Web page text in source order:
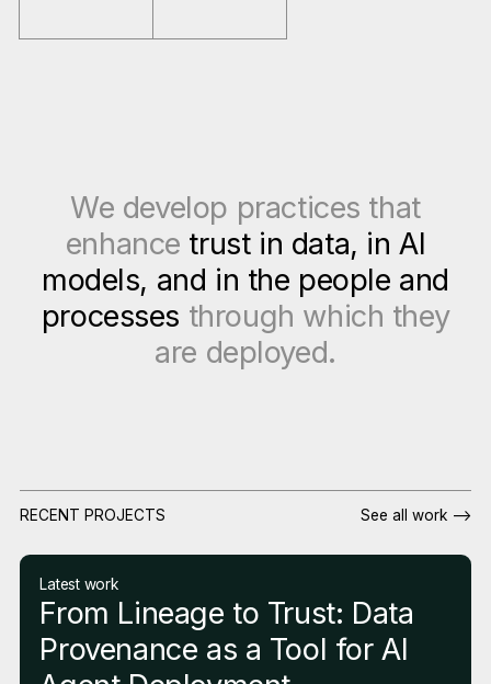
We develop practices that
enhance trust in data, in AI
models, and in the people and
processes through which they
are deployed.
RECENT PROJECTS See all work -->
Latest work
From Lineage to Trust: Data
Provenance as a Tool for AI